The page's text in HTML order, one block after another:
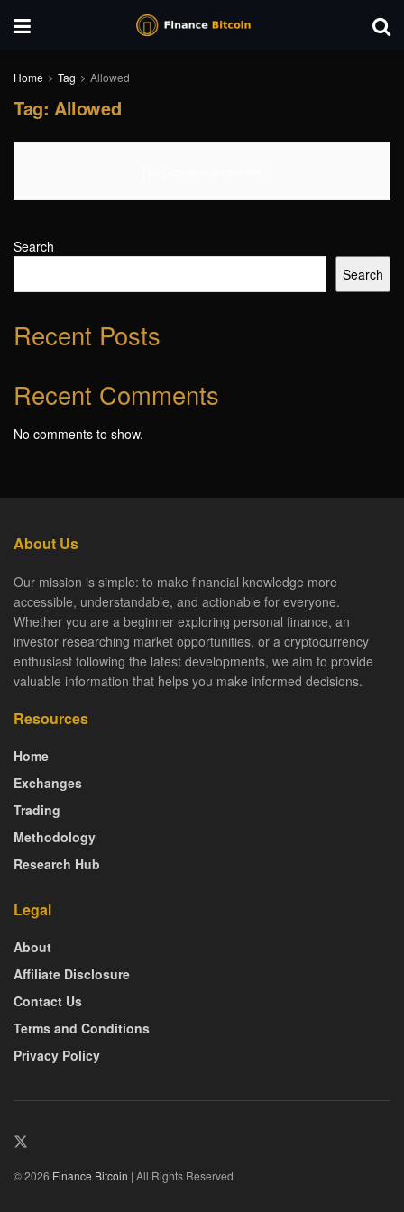
Home Tag Allowed
Tag: Allowed
Search
Search
Recent Posts
Recent Comments
No comments to show.
About Us
Our mission is simple: to make financial knowledge more
accessible, understandable, and actionable for everyone.
Whether you are a beginner exploring personal finance, an
investor researching market opportunities, or a cryptocurrency
enthusiast following the latest developments, we aim to provide
valuable information that helps you make informed decisions.
Resources
Home
Exchanges
Trading
Methodology
Research Hub
Legal
About
Affiliate Disclosure
Contact Us
Terms and Conditions
Privacy Policy
© 2026 Finance Bitcoin | All Rights Reserved